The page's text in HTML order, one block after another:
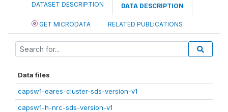
DATASET DESCRIPTION DATA DESCRIPTION
GET MICRODATA RELATED PUBLICATIONS
Data files
capsw1-eares-cluster-sds-version-v1
capsw1-h-nrc-sds-version-v1